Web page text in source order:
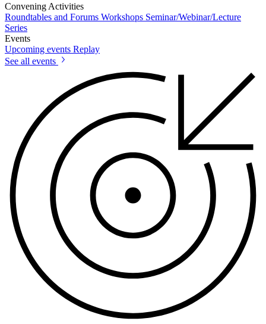
Convening Activities
Roundtables and Forums Workshops Seminar/Webinar/Lecture
Series
Events
Upcoming events Replay
See all events